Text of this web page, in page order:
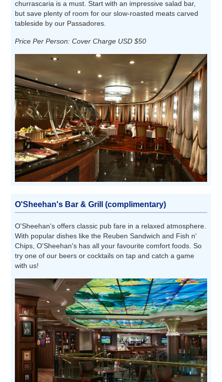
churrascaria is a must. Start with an impressive salad bar,
but save plenty of room for our slow-roasted meats carved
tableside by our Passadores.
Price Per Person: Cover Charge USD $50
O'Sheehan's Bar & Grill (complimentary)
O'Sheehan's offers classic pub fare in a relaxed atmosphere.
With popular dishes like the Reuben Sandwich and Fish n'
Chips, O'Sheehan's has all your favourite comfort foods. So
try one of our beers or cocktails on tap and catch a game
with us!